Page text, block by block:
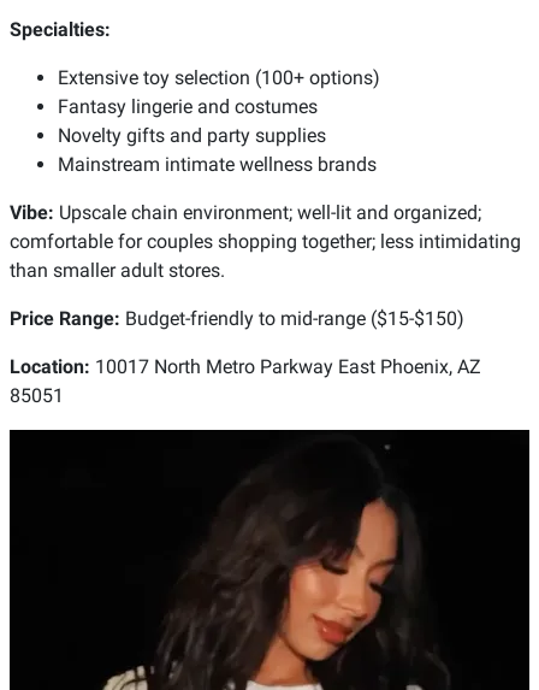
Specialties:
Extensive toy selection (100+ options)
Fantasy lingerie and costumes
Novelty gifts and party supplies
Mainstream intimate wellness brands
Vibe: Upscale chain environment; well-lit and organized;
comfortable for couples shopping together; less intimidating
than smaller adult stores.
Price Range: Budget-friendly to mid-range ($15-$150)
Location: 10017 North Metro Parkway East Phoenix, AZ
85051